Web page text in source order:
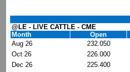
@LE - LIVE CATTLE - CME
Month
Open
Aug 26
232.050
Oct 26
226.000
Dec 26
225.400